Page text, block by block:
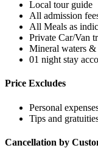
Local tour guide
All admission
All Meals as
Private Car/Van
Mineral waters
01 night stay
Price Excludes
Personal
Tips and
Cancellation by